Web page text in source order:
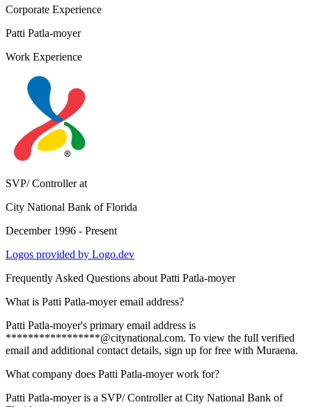
Corporate Experience
Patti Patla-moyer
Work Experience
SVP/ Controllerat
City National Bank of Florida
December 1996 - Present
Logos provided by Logo.dev
Frequently Asked Questions about Patti Patla-moyer
What is Patti Patla-moyer email address?
Patti Patla-moyer's primary email address is
*****************@citynational.com. To view the full verified
email and additional contact details, sign up for free with Muraena.
What company does Patti Patla-moyer work for?
Patti Patla-moyer is a SVP/ Controller at City National Bank of